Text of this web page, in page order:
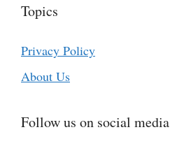
Topics
Privacy Policy
About Us
Follow us on social media